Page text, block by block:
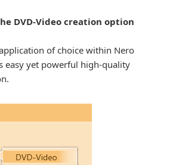
DVD-Video creation option
of choice within Nero
easy yet powerful high-quality